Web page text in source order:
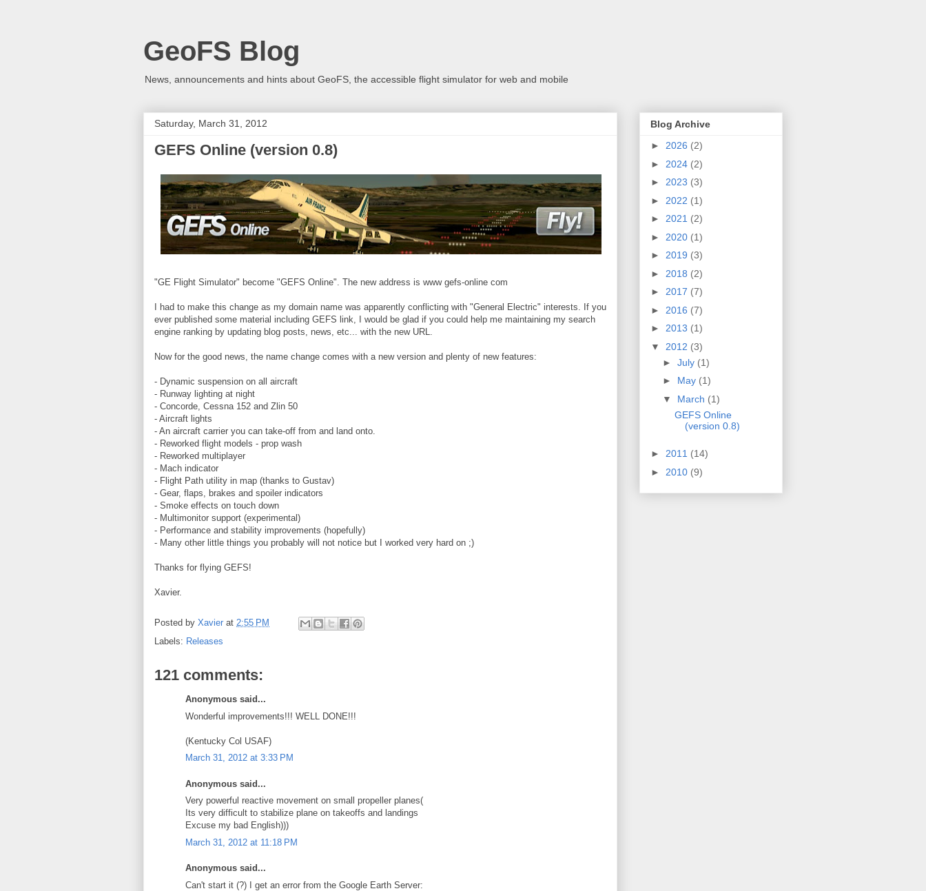
GeoFS Blog
News, announcements and hints about GeoFS, the accessible flight simulator for web and mobile
Saturday, March 31, 2012
GEFS Online (version 0.8)
"GE Flight Simulator" become "GEFS Online". The new address is www gefs-online com
I had to make this change as my domain name was apparently conflicting with "General Electric" interests. If you
ever published some material including GEFS link, I would be glad if you could help me maintaining my search
engine ranking by updating blog posts, news, etc... with the new URL.
Now for the good news, the name change comes with a new version and plenty of new features:
- Dynamic suspension on all aircraft
- Runway lighting at night
- Concorde, Cessna 152 and Zlin 50
- Aircraft lights
- An aircraft carrier you can take-off from and land onto.
- Reworked flight models - prop wash
- Reworked multiplayer
- Mach indicator
- Flight Path utility in map (thanks to Gustav)
- Gear, flaps, brakes and spoiler indicators
- Smoke effects on touch down
- Multimonitor support (experimental)
- Performance and stability improvements (hopefully)
- Many other little things you probably will not notice but I worked very hard on ;)
Thanks for flying GEFS!
Xavier.
Posted by Xavier at 2:55 PM
Labels: Releases
121 comments:
Anonymous said...
Wonderful improvements!!! WELL DONE!!!
(Kentucky Col USAF)
March 31, 2012 at 3:33 PM
Anonymous said...
Very powerful reactive movement on small propeller planes(
Its very difficult to stabilize plane on takeoffs and landings
Excuse my bad English)))
March 31, 2012 at 11:18 PM
Anonymous said...
Can't start it (?) I get an error from the Google Earth Server:
Blog Archive
► 2026 (2)
► 2024 (2)
► 2023 (3)
► 2022 (1)
► 2021 (2)
► 2020 (1)
► 2019 (3)
► 2018 (2)
► 2017 (7)
► 2016 (7)
► 2013 (1)
▼ 2012 (3)
► July (1)
► May (1)
▼ March (1)
GEFS Online
(version 0.8)
► 2011 (14)
► 2010 (9)